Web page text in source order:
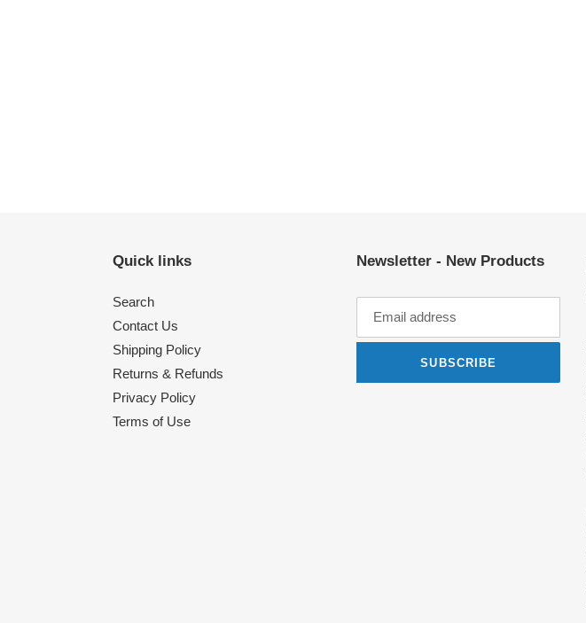
Quick links
Search
Contact Us
Shipping Policy
Returns & Refunds
Privacy Policy
Terms of Use
Newsletter - New Products
SUBSCRIBE